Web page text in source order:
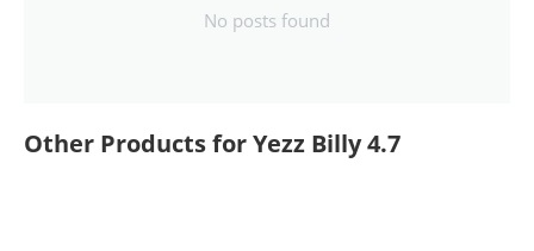
No posts found
Other Products for Yezz Billy 4.7